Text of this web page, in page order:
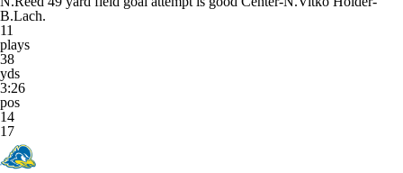
B.Lach.
11
plays
38
yds
3:26
pos
14
17